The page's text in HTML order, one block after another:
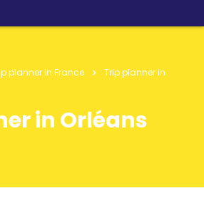
planner in France
Trip planner in
in Orléans